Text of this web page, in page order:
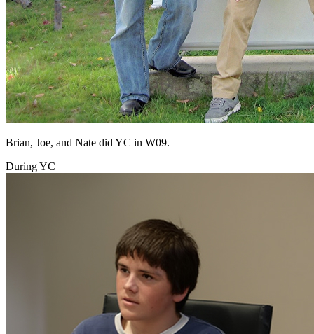
Brian, Joe, and Nate did YC in W09.
During YC